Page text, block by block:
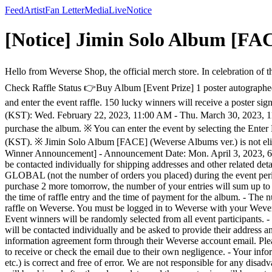
FeedArtistFan LetterMediaLiveNotice
[Notice] Jimin Solo Album
Hello from Weverse Shop, the official merch store. In celebration
Check Raffle Status 👉Buy Album [Event Prize] 1 poster
and enter the event raffle. 150 lucky winners will receive a poster
(KST): Wed. February 22, 2023, 11:00 AM - Thu. March 30, 2023,
purchase the album. ※ You can enter the event by selecting the
(KST). ※ Jimin Solo Album [FACE] (Weverse Albums ver.) is not
Winner Announcement] - Announcement Date: Mon. April 3,
be contacted individually for shipping addresses and other related
GLOBAL (not the number of orders you placed) during the event
purchase 2 more tomorrow, the number of your entries will sum up
the time of raffle entry and the time of payment for the album. - The
raffle on Weverse. You must be logged in to Weverse with your
Event winners will be randomly selected from all event participants.
will be contacted individually and be asked to provide their address
information agreement form through their Weverse account email.
to receive or check the email due to their own negligence. - Your
etc.) is correct and free of error. We are not responsible for any